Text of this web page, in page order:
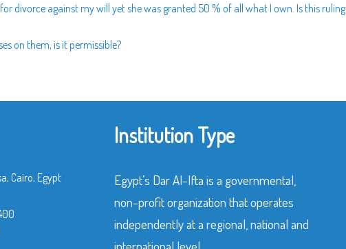
divorce against my will yet she was granted 50 % of all what I own. Is this ruling
on them, is it permissible?
Cairo, Egypt
Institution Type
Egypt’s Dar Al-Ifta is a governmental,
non-profit organization that operates
independently at a regional, national and